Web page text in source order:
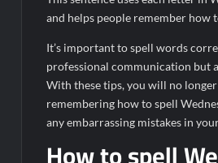
and helps people remember how
It’s important to spell words
professional communication but
With these tips, you will no
remembering how to spell
any embarrassing mistakes in